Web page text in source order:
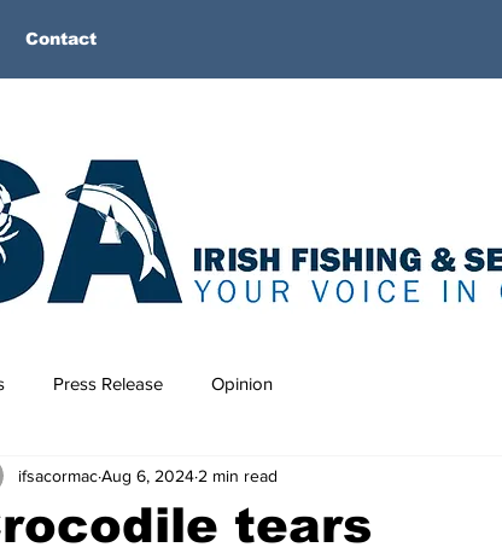
Contact
Press Release Opinion
tears
ifsacormacAug 6, 2024 2 min read